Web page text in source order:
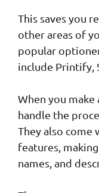
This saves you
other areas of
popular
include Printify,
When you make
handle the
They also come
features,
names, and